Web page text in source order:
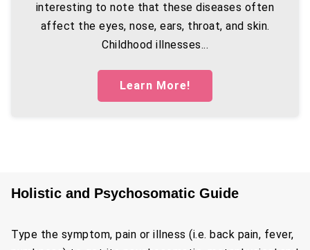
interesting to note that these diseases often
affect the eyes, nose, ears, throat, and skin.
Childhood illnesses...
Learn More!
Holistic and Psychosomatic Guide
Type the symptom, pain or illness (i.e. back pain, fever,